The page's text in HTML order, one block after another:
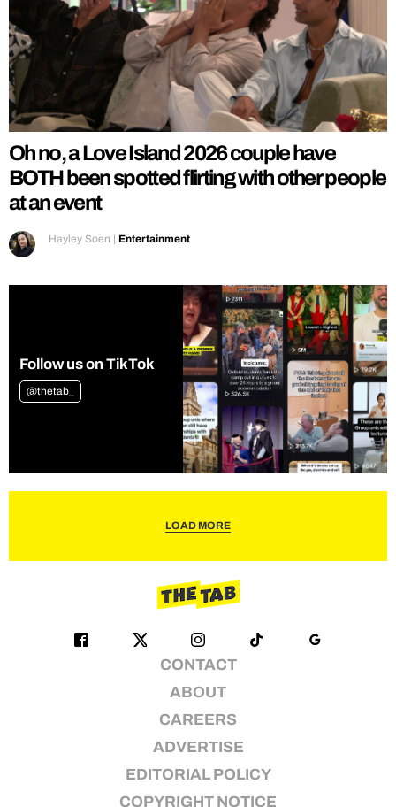
Oh no, a Love Island 2026 couple have
BOTH been spotted flirting with other people
at an event
Hayley Soen | Entertainment
Follow us on TikTok
@thetab_
LOAD MORE
CONTACT
ABOUT
CAREERS
ADVERTISE
EDITORIAL POLICY
COPYRIGHT NOTICE